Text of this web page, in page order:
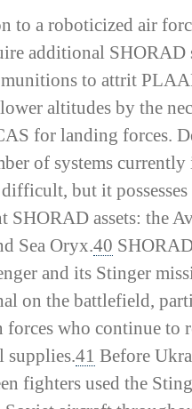
to a roboticized air
additional SHORAD
to attrit
altitudes by the
for landing forces.
of systems currently
but it possesses
SHORAD assets: the
Sea Oryx.40
and its Stinger
on the battlefield,
forces who continue to
supplies.41 Before
fighters used the